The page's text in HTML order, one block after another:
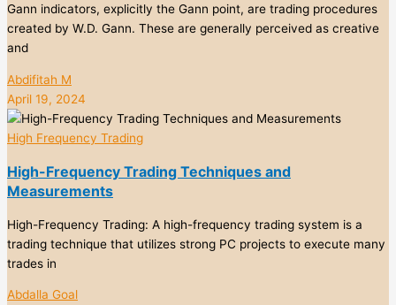
Gann indicators, explicitly the Gann point, are trading procedures
created by W.D. Gann. These are generally perceived as creative
and
Abdifitah M
April 19, 2024
High Frequency Trading
High-Frequency Trading Techniques and
Measurements
High-Frequency Trading: A high-frequency trading system is a
trading technique that utilizes strong PC projects to execute many
trades in
Abdalla Goal